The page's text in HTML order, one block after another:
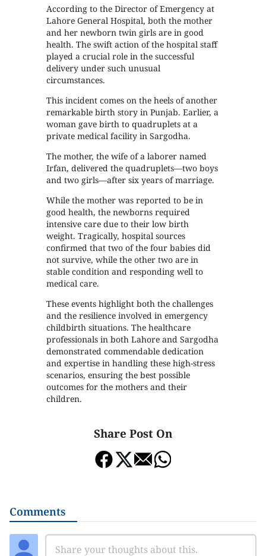
According to the Director of Emergency at
Lahore General Hospital, both the mother
and her newborn twin girls are in good
health. The swift action of the hospital staff
played a crucial role in the successful
delivery under such unusual
circumstances.
This incident comes on the heels of another
remarkable birth story in Punjab. Earlier, a
woman gave birth to quadruplets at a
private medical facility in Sargodha.
The mother, the wife of a laborer named
Irfan, delivered the quadruplets—two boys
and two girls—after six years of marriage.
While the mother was reported to be in
good health, the newborns required
intensive care due to their low birth
weight. Tragically, hospital sources
confirmed that two of the four babies did
not survive, while the other two are in
stable condition and responding well to
medical care.
These events highlight both the challenges
and the resilience involved in emergency
childbirth situations. The healthcare
professionals in both Lahore and Sargodha
demonstrated commendable dedication
and expertise in handling these high-stress
scenarios, ensuring the best possible
outcomes for the mothers and their
children.
Share Post On
Comments